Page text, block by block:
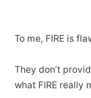
To me, FIRE is
They don’t
what FIRE really